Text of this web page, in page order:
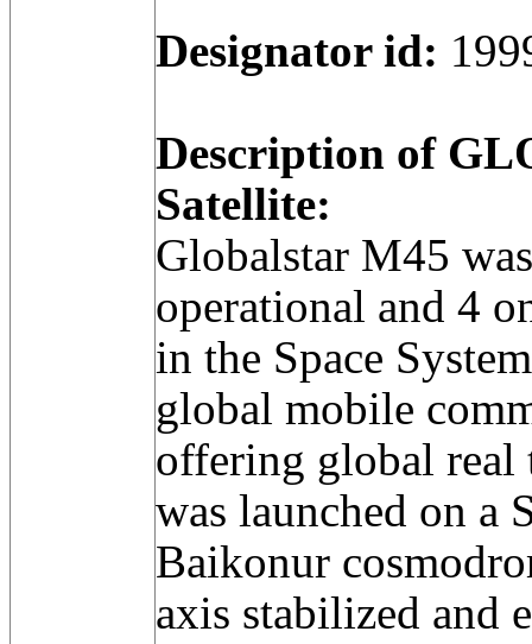
Designator id:
Description of
Satellite:
Globalstar M45
operational and 4
in the Space
global mobile
offering global real
was launched on a
Baikonur
axis stabilized and